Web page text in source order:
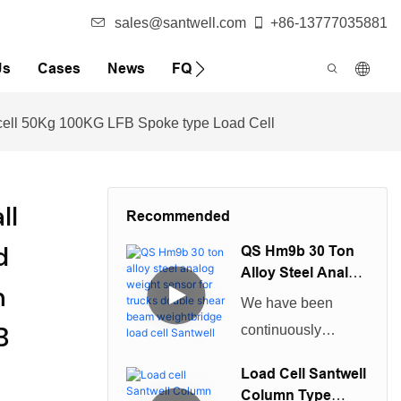
sales@santwell.com +86-13777035881
Cases News FQA
50Kg 100KG LFB Spoke type Load Cell
Recommended
QS Hm9b 30 Ton
Alloy Steel Analog
Weight Sensor For
Shear Beam
Load Cell Santwell
We have been
continuously
capabilities in
Load Cell Santwell
Column Type